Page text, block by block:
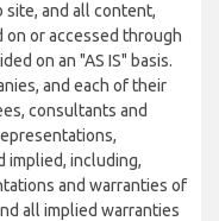
site, and all content,
or accessed through
on an "AS IS" basis.
and each of their
consultants and
implied, including,
and warranties of
all implied warranties